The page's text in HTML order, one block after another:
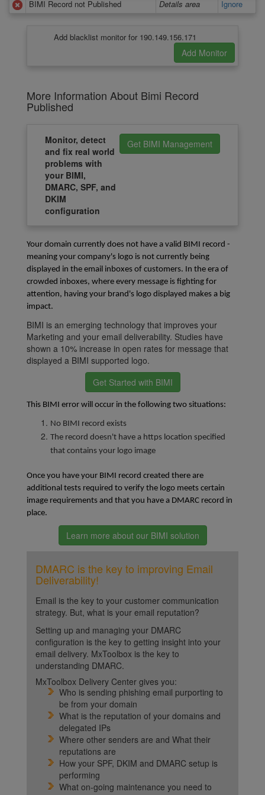
BIMI Record not Published
Details area Ignore
Add blacklist monitor for 190.149.156.171
More Information About Bimi Record
Published
Monitor, detect
and fix real world
problems with
your BIMI,
DMARC, SPF, and
DKIM
configuration
Get BIMI Management
Your domain currently does not have a valid BIMI record -
meaning your company's logo is not currently being
displayed in the email inboxes of customers. In the era of
crowded inboxes, where every message is fighting for
attention, having your brand's logo displayed makes a big
impact.
BIMI is an emerging technology that improves your
Marketing and your email deliverability. Studies have
shown a 10% increase in open rates for message that
displayed a BIMI supported logo.
Get Started with BIMI
This BIMI error will occur in the following two situations:
No BIMI record exists
The record doesn't have a https location specified
that contains your logo image
Once you have your BIMI record created there are
additional tests required to verify the logo meets certain
image requirements and that you have a DMARC record in
place.
Learn more about our BIMI solution
DMARC is the key to improving Email
Deliverability!
Email is the key to your customer communication
strategy. But, what is your email reputation?
Setting up and managing your DMARC
configuration is the key to getting insight into your
email delivery. MxToolbox is the key to
understanding DMARC.
MxToolbox Delivery Center gives you:
Who is sending phishing email purporting to
be from your domain
What is the reputation of your domains and
delegated IPs
Where other senders are and What their
reputations are
How your SPF, DKIM and DMARC setup is
performing
What on-going maintenance you need to